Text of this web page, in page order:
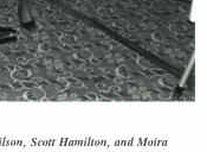
Scott Hamilton, and Moira